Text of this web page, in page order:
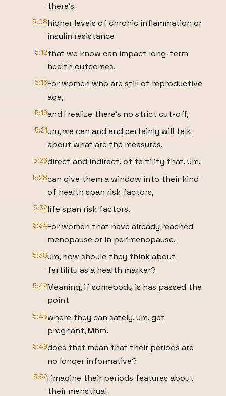
there's
5:08higher levels of chronic inflammation or
insulin resistance
5:12that we know can impact long-term
health outcomes.
5:16For women who are still of reproductive
age,
5:19and I realize there's no strict cut-off,
5:21um, we can and and certainly will talk
about what are the measures,
5:26direct and indirect, of fertility that, um,
5:28can give them a window into their kind
of health span risk factors,
5:32life span risk factors.
5:34For women that have already reached
menopause or in perimenopause,
5:38um, how should they think about
fertility as a health marker?
5:42Meaning, if somebody is has passed the
point
5:45where they can safely, um, get
pregnant, Mhm.
5:49does that mean that their periods are
no longer informative?
5:52I imagine their periods features about
their menstrual